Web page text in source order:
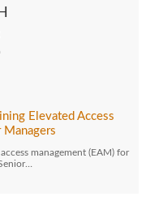
Elevated Access
management (EAM) for